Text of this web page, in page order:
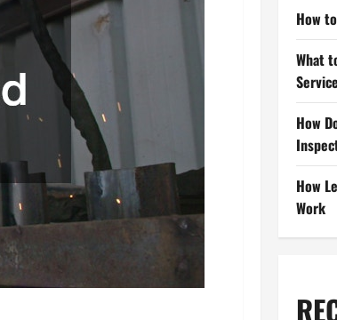
How
What
Service
How
How
Work